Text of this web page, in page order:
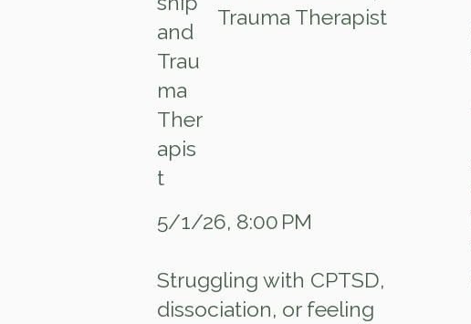
Trauma Therapist
5/1/26, 8:00 PM
Struggling with CPTSD,
dissociation, or feeling